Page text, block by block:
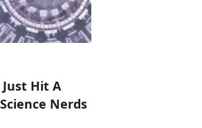
Just Hit A
Nerds